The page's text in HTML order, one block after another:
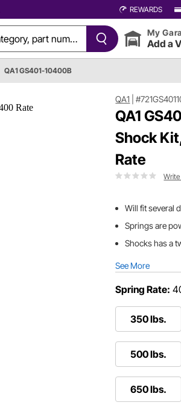
REWARDS
My
Add a
QA1 GS401-10400B
QA1 |
QA1
Shock
Rate
Write
Will fit several
Springs are
Shocks has a
See More
Spring Rate:
350 lbs.
500 lbs.
650 lbs.